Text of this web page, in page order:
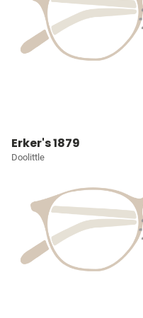
Erker's 1879
Doolittle